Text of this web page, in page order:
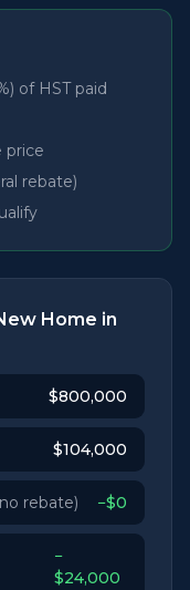
of HST paid
price
rebate)
Home in
$800,000
$104,000
rebate) −$0
−
$24,000